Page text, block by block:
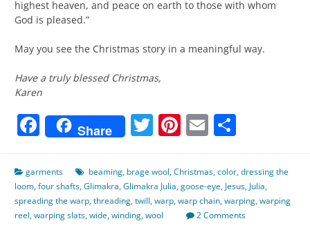
highest heaven, and peace on earth to those with whom
God is pleased.”
May you see the Christmas story in a meaningful way.
Have a truly blessed Christmas,
Karen
Facebook
Share Twitter
Pinterest
Email
garments beaming, brage wool,Christmas,color,dressing the
loom,four shafts,Glimakra,Glimakra Julia,goose-eye, Jesus, Julia,
spreading the warp,threading,twill,warp,warp chain,warping,warping
reel,warping slats,wide,winding,wool 2 Comments